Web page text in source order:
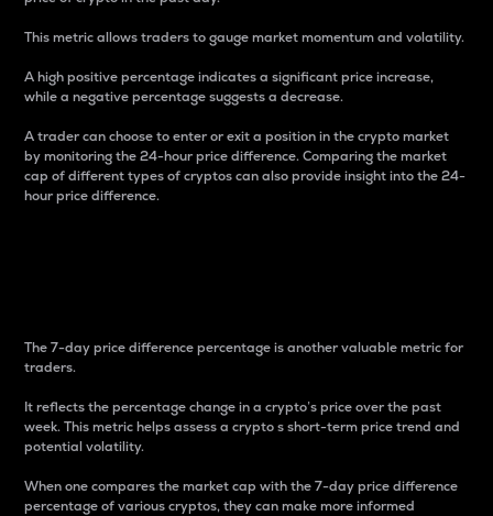
This metric allows traders to gauge market momentum and volatility.
A high positive percentage indicates a significant price increase,
while a negative percentage suggests a decrease.
A trader can choose to enter or exit a position in the crypto market
by monitoring the 24-hour price difference. Comparing the market
cap of different types of cryptos can also provide insight into the 24-
hour price difference.
The 7-day price difference percentage is another valuable metric for
traders.
It reflects the percentage change in a crypto’s price over the past
week. This metric helps assess a crypto s short-term price trend and
potential volatility.
When one compares the market cap with the 7-day price difference
percentage of various cryptos, they can make more informed